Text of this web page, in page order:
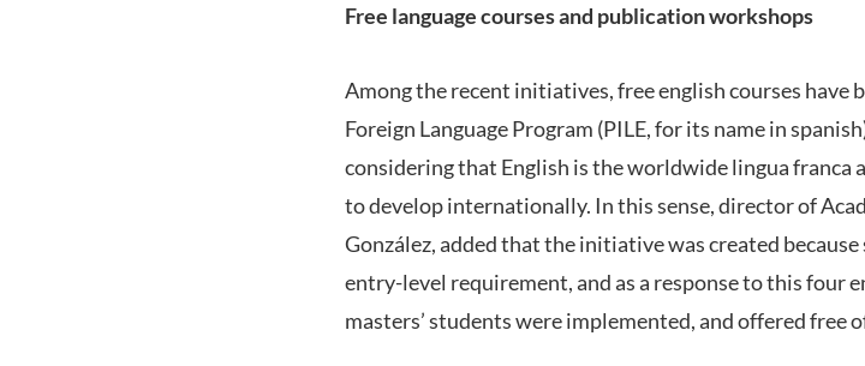
Free language courses and publication workshops
Among the recent initiatives, free english courses have
Foreign Language Program (PILE, for its name in
considering that English is the worldwide lingua
to develop internationally. In this sense, director of
González, added that the initiative was created
entry-level requirement, and as a response to this four
masters’ students were implemented, and offered free